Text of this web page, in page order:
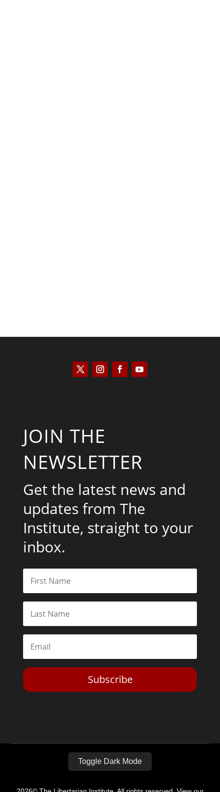
JOIN THE
NEWSLETTER
Get the latest news and
updates from The
Institute, straight to your
inbox.
Subscribe
Toggle Dark Mode